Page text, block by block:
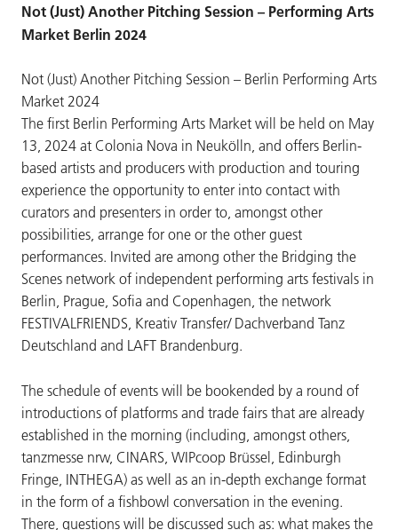
Not (Just) Another Pitching Session – Performing Arts
Market Berlin 2024
Not (Just) Another Pitching Session – Berlin Performing Arts
Market 2024
The first Berlin Performing Arts Market will be held on May
13, 2024 at Colonia Nova in Neukölln, and offers Berlin-
based artists and producers with production and touring
experience the opportunity to enter into contact with
curators and presenters in order to, amongst other
possibilities, arrange for one or the other guest
performances. Invited are among other the Bridging the
Scenes network of independent performing arts festivals in
Berlin, Prague, Sofia and Copenhagen, the network
FESTIVALFRIENDS, Kreativ Transfer/ Dachverband Tanz
Deutschland and LAFT Brandenburg.
The schedule of events will be bookended by a round of
introductions of platforms and trade fairs that are already
established in the morning (including, amongst others,
tanzmesse nrw, CINARS, WIPcoop Brüssel, Edinburgh
Fringe, INTHEGA) as well as an in-depth exchange format
in the form of a fishbowl conversation in the evening.
There, questions will be discussed such as: what makes the